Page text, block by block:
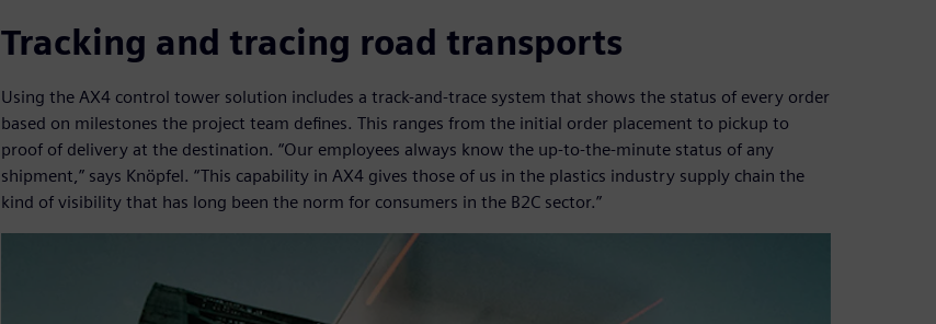
Tracking and tracing road transports
Using the AX4 control tower solution includes a track-and-trace system that shows the status of every order
based on milestones the project team defines. This ranges from the initial order placement to pickup to
proof of delivery at the destination. “Our employees always know the up-to-the-minute status of any
shipment,” says Knöpfel. “This capability in AX4 gives those of us in the plastics industry supply chain the
kind of visibility that has long been the norm for consumers in the B2C sector.”